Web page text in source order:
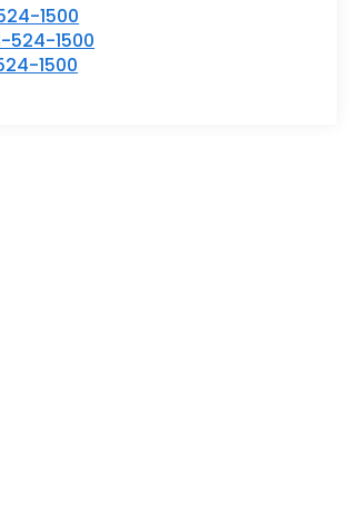
1500
524-1500
1500